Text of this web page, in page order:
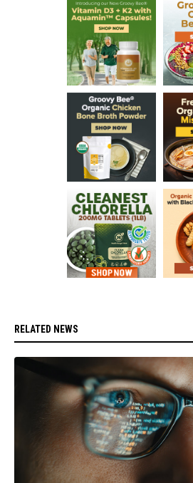
RELATED NEWS